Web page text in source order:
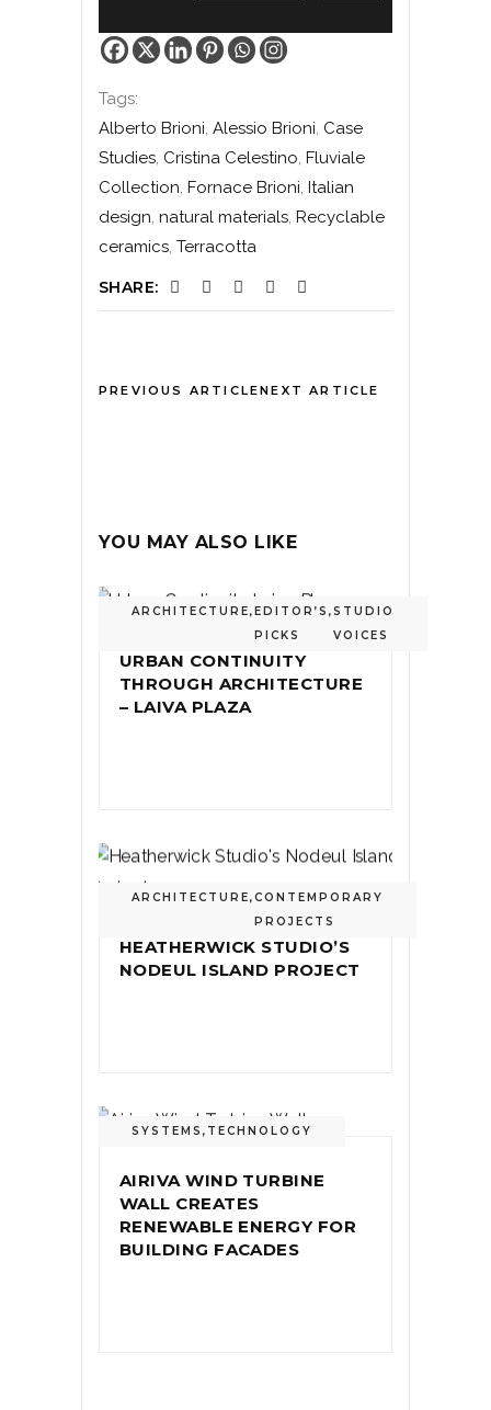
Tags:
Alberto Brioni, Alessio Brioni, Case
Studies, Cristina Celestino, Fluviale
Collection, Fornace Brioni, Italian
design, natural materials, Recyclable
ceramics, Terracotta
SHARE:
PREVIOUS ARTICLENEXT ARTICLE
YOU MAY ALSO LIKE
ARCHITECTURE,EDITOR’S
PICKS
,STUDIO
VOICES
URBAN CONTINUITY
THROUGH ARCHITECTURE
– LAIVA PLAZA
ARCHITECTURE,CONTEMPORARY
PROJECTS
HEATHERWICK STUDIO’S
NODEUL ISLAND PROJECT
SYSTEMS , TECHNOLOGY
AIRIVA WIND TURBINE
WALL CREATES
RENEWABLE ENERGY FOR
BUILDING FACADES